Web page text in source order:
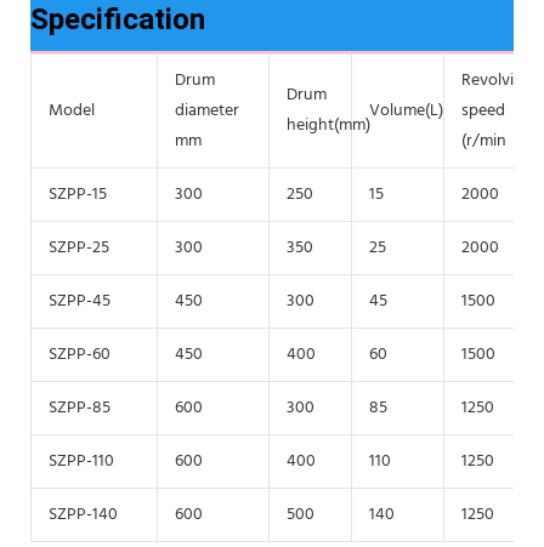
Specification
Model
Drum
diameter
mm
Drum
height(mm)
Volume(L)
Revolving
speed
(r/min
SZPP-15
300 250 15
2000
SZPP-25
300 350 25
2000
SZPP-45
450 300 45
1500
SZPP-60
450 400 60
1500
SZPP-85
600 300 85
1250
SZPP-110
600 400 110
1250
SZPP-140
600 500 140
1250